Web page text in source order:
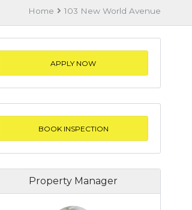
Home 103 New World Avenue
APPLY NOW
BOOK INSPECTION
Property Manager